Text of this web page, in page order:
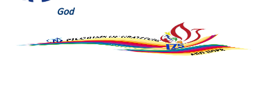
God